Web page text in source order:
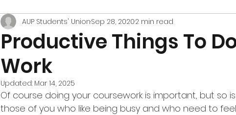
Productive Things To
Work
AUP Students' UnionSep 28, 20202 min read
Updated: Mar 14, 2025
Of course doing your coursework is important, but so
those of you who like being busy and who need to